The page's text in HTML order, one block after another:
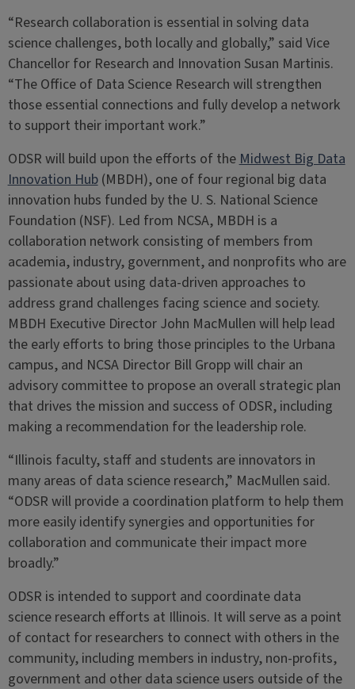
“Research collaboration is essential in solving data
science challenges, both locally and globally,” said Vice
Chancellor for Research and Innovation Susan Martinis.
“The Office of Data Science Research will strengthen
those essential connections and fully develop a network
to support their important work.”
ODSR will build upon the efforts of theMidwest Big Data
Innovation Hub(MBDH), one of four regional big data
innovation hubs funded by the U. S. National Science
Foundation (NSF). Led from NCSA, MBDH is a
collaboration network consisting of members from
academia, industry, government, and nonprofits who are
passionate about using data-driven approaches to
address grand challenges facing science and society.
MBDH Executive Director John MacMullen will help lead
the early efforts to bring those principles to the Urbana
campus, and NCSA Director Bill Gropp will chair an
advisory committee to propose an overall strategic plan
that drives the mission and success of ODSR, including
making a recommendation for the leadership role.
“Illinois faculty, staff and students are innovators in
many areas of data science research,” MacMullen said.
“ODSR will provide a coordination platform to help them
more easily identify synergies and opportunities for
collaboration and communicate their impact more
broadly.”
ODSR is intended to support and coordinate data
science research efforts at Illinois. It will serve as a point
of contact for researchers to connect with others in the
community, including members in industry, non-profits,
government and other data science users outside of the